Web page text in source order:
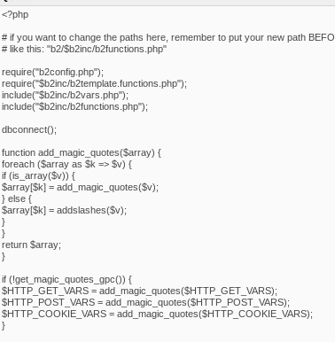
<?php
# if you want to change the paths here, remember to put your new path
# like this: "b2/$b2inc/b2functions.php"
require("b2config.php");
require("$b2inc/b2template.functions.php");
include("$b2inc/b2vars.php");
include("$b2inc/b2functions.php");
dbconnect();
function add_magic_quotes($array) {
foreach ($array as $k => $v) {
if (is_array($v)) {
$array[$k] = add_magic_quotes($v);
} else {
$array[$k] = addslashes($v);
}
}
return $array;
}
if (!get_magic_quotes_gpc()) {
$HTTP_GET_VARS = add_magic_quotes($HTTP_GET_VARS);
$HTTP_POST_VARS = add_magic_quotes($HTTP_POST_VARS);
$HTTP_COOKIE_VARS = add_magic_quotes($HTTP_COOKIE_VARS);
}